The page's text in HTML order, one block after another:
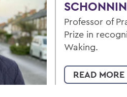
Professor of
Prize in
Waking.
READ MORE